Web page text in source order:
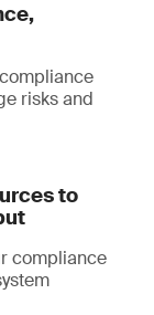
risks and
to
compliance